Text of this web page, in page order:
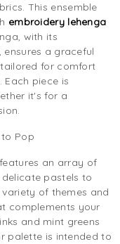
This ensemble
embroidery lehenga
with its
a graceful
for comfort
piece is
it's for a
to Pop
an array of
pastels to
of themes and
complements your
and mint greens
palette is intended to